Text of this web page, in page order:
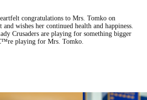
congratulations to Mrs. Tomko on
wishes her continued health and happiness.
Crusaders are playing for something bigger
playing for Mrs. Tomko.